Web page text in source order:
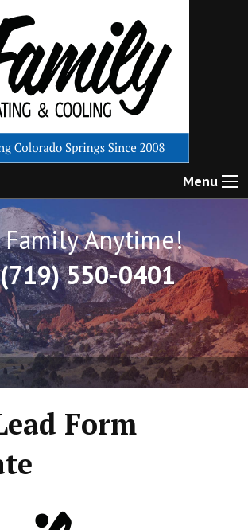
Menu
Anytime!
(719) 550-0401
Form